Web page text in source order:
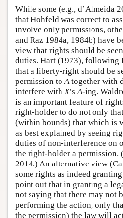
While some (e.g., d’Almeida
that Hohfeld was correct to
involve only permissions,
and Raz 1984a, 1984b) have
view that rights should be
duties. Hart (1973), following
that a liberty-right should be
permission to A together with
interfere with X’s A-ing.
is an important feature of
right-holder to do not only
(within bounds) that which is
as best explained by seeing
duties of non-interference on
the right-holder a permission.
2014.) An alternative view
some rights as indeed
point out that in granting a
not saying that there may not
performing the action, only
the permission) the law will